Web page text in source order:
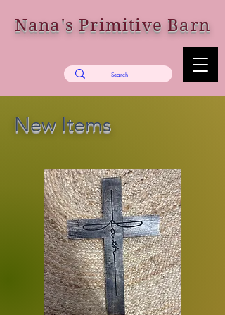
Nana's Primitive Barn
New Items